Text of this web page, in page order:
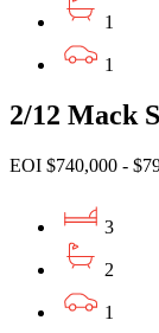
1
1
2/12 Mack
EOI $740,000 -
3
2
1